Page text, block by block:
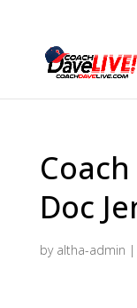
Doc
by altha-admin |